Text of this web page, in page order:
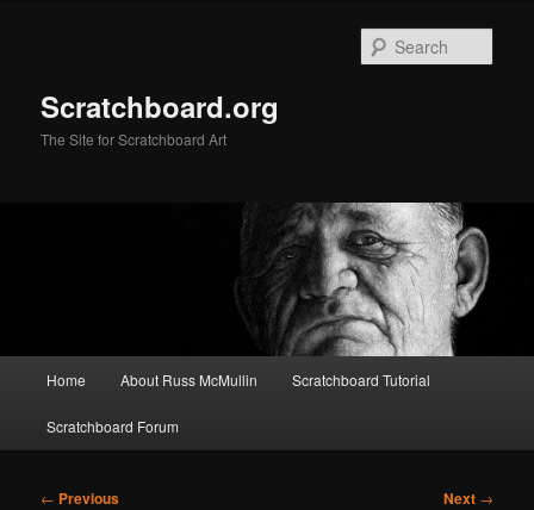
Scratchboard.org
The Site for Scratchboard Art
Home About Russ McMullin Scratchboard Tutorial
Scratchboard Forum
Post
← Previous Next →